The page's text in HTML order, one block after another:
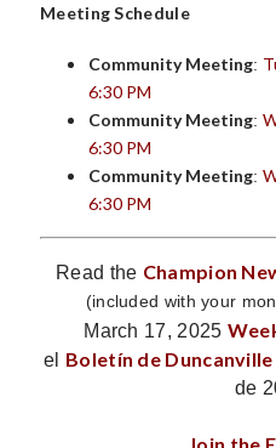
Meeting Schedule
Community Meeting:
6:30 PM
Community Meeting:
6:30 PM
Community Meeting:
6:30 PM
Read the Champion
(included with your
March 17, 2025
el Boletín de Duncanville
de
Join the